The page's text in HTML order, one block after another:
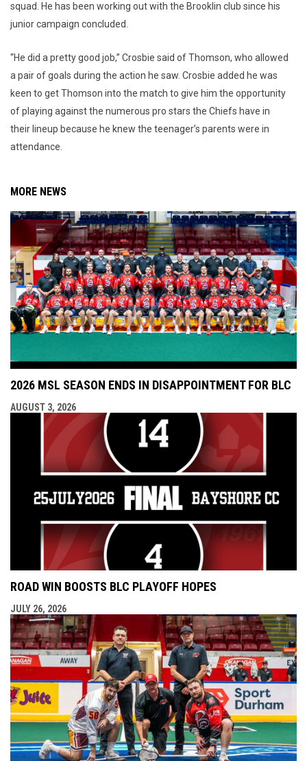
squad. He has been working out with the Brooklin club since his
junior campaign concluded.
“He did a pretty good job,” Crosbie said of Thomson, who allowed
a pair of goals during the action he saw. Crosbie added he was
keen to get Thomson into the match to give him the opportunity
of playing against the numerous pro stars the Chiefs have in
their lineup because he knew the teenager’s parents were in
attendance.
MORE NEWS
2026 MSL SEASON ENDS IN DISAPPOINTMENT FOR BLC
AUGUST 3, 2026
ROAD WIN BOOSTS BLC PLAYOFF HOPES
JULY 26, 2026